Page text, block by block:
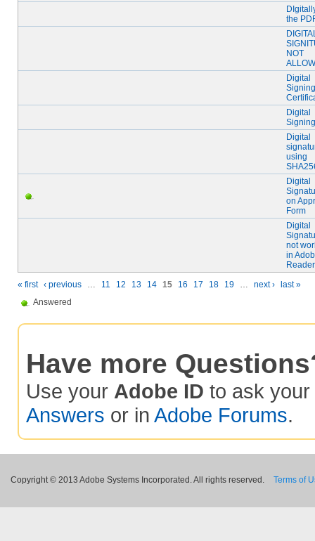
the
NOT
Digital
Digital
Digital
using
Digital
on
Form
Digital
not
in
« first ‹ previous … 11 12 13 14 15 16 17 18 19 … next ›
last »
Answered
Have more
Use your Adobe ID to ask your
Answers or in Adobe Forums.
Copyright © 2013 Adobe Systems Incorporated. All rights reserved. Terms of